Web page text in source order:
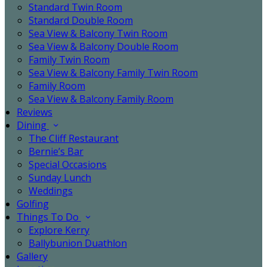
Standard Twin Room
Standard Double Room
Sea View & Balcony Twin Room
Sea View & Balcony Double Room
Family Twin Room
Sea View & Balcony Family Twin Room
Family Room
Sea View & Balcony Family Room
Reviews
Dining
The Cliff Restaurant
Bernie’s Bar
Special Occasions
Sunday Lunch
Weddings
Golfing
Things To Do
Explore Kerry
Ballybunion Duathlon
Gallery